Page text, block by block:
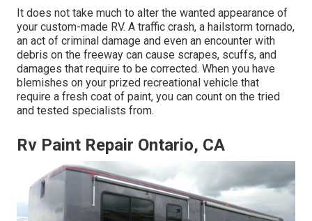
It does not take much to alter the wanted appearance of
your custom-made RV. A traffic crash, a hailstorm tornado,
an act of criminal damage and even an encounter with
debris on the freeway can cause scrapes, scuffs, and
damages that require to be corrected. When you have
blemishes on your prized recreational vehicle that
require a fresh coat of paint, you can count on the tried
and tested specialists from.
Rv Paint Repair Ontario, CA